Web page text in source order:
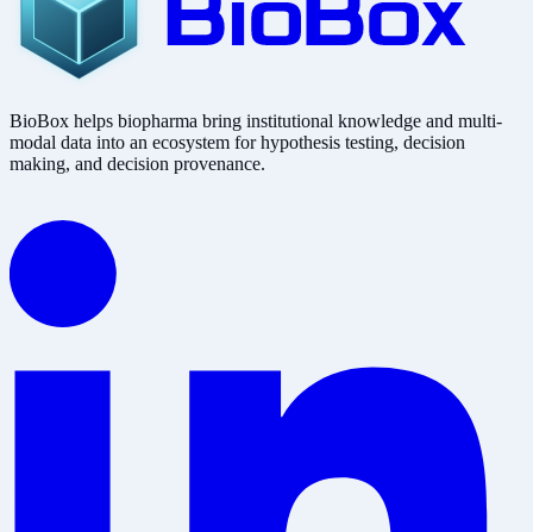
BioBox helps biopharma bring institutional knowledge and multi-
modal data into an ecosystem for hypothesis testing, decision
making, and decision provenance.